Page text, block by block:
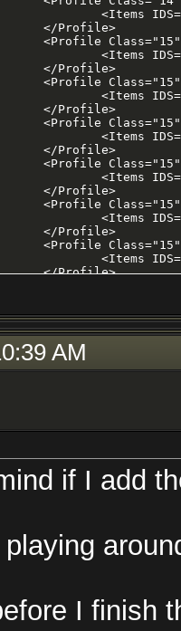
I add those
around
I finish